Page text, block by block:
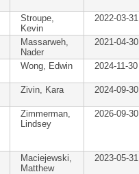
Stroupe,
Kevin
2022-03-31
Massarweh,
Nader
2021-04-30
Wong, Edwin 2024-11-30
Zivin, Kara 2024-09-30
Zimmerman,
Lindsey
2026-09-30
Maciejewski,
Matthew
2023-05-31